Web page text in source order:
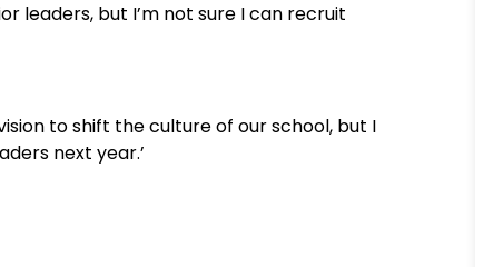
leaders, but I’m not sure I can recruit
to shift the culture of our school, but I
next year.’